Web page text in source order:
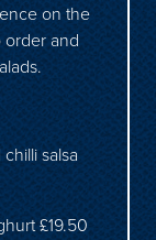
on the
and
salsa
£19.50